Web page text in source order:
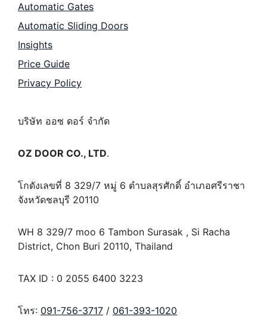
Automatic Gates
Automatic Sliding Doors
Insights
Price Guide
Privacy Policy
บริษัท ออซ ดอร์ จำกัด
OZ DOOR CO., LTD.
โกดังเลขที่ 8 329/7 หมู่ 6 ตำบลสุรศักดิ์ อำเภอศรีราชา
จังหวัดชลบุรี 20110
WH 8 329/7 moo 6 Tambon Surasak , Si Racha
District, Chon Buri 20110, Thailand
TAX ID : 0 2055 6400 3223
โทร: 091-756-3717 / 061-393-1020